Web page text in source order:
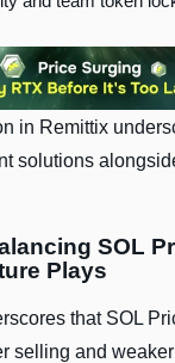
in Remittix
solutions
SOL
Plays
that SOL
selling and